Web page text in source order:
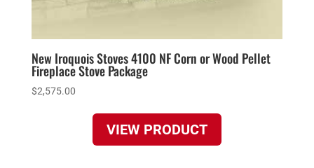
New Iroquois Stoves 4100 NF Corn or Wood Pellet
Fireplace Stove Package
$2,575.00
VIEW PRODUCT